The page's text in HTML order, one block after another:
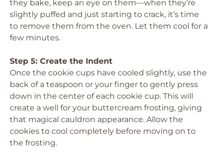
they bake, keep an eye on them—when they’re
slightly puffed and just starting to crack, it’s time
to remove them from the oven. Let them cool for a
few minutes.
Step 5: Create the Indent
Once the cookie cups have cooled slightly, use the
back of a teaspoon or your finger to gently press
down in the center of each cookie cup. This will
create a well for your buttercream frosting, giving
that magical cauldron appearance. Allow the
cookies to cool completely before moving on to
the frosting.